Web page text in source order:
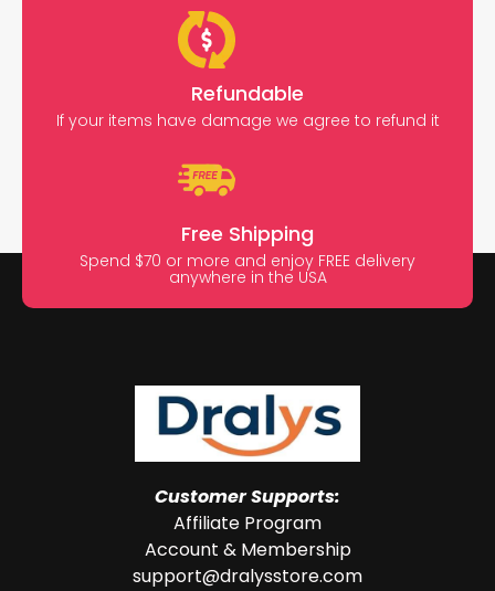
Refundable
If your items have damage we agree to refund it
Free Shipping
Spend $70 or more and enjoy FREE delivery
anywhere in the USA
Customer Supports:
Affiliate Program
Account & Membership
support@dralysstore.com